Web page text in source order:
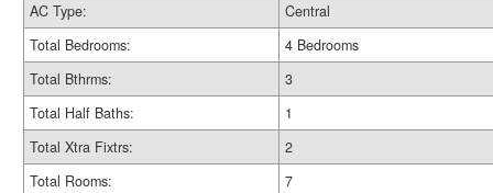
AC Type:
Central
Total Bedrooms:
4 Bedrooms
Total Bthrms:
3
Total Half Baths:
1
Total Xtra Fixtrs:
2
Total Rooms:
7